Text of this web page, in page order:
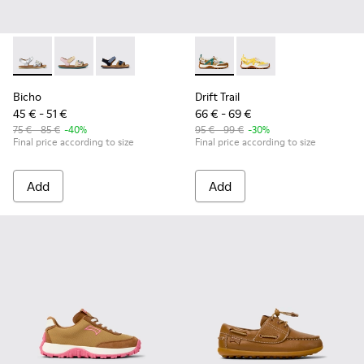
Bicho - K800672-004 - Gray Leather Sandals for kids.
Bicho - K800672-003 - Yellow Nubuck and Leather
Bicho - K800672-002
Bicho
45 € - 51 €
75 € - 85 € -40%
Final price according to size
Add
Drift Trail - K800695-002 -
Drift Trail -
Drift Trail
66 € - 69 €
95 € - 99 € -30%
Final price according to size
Add